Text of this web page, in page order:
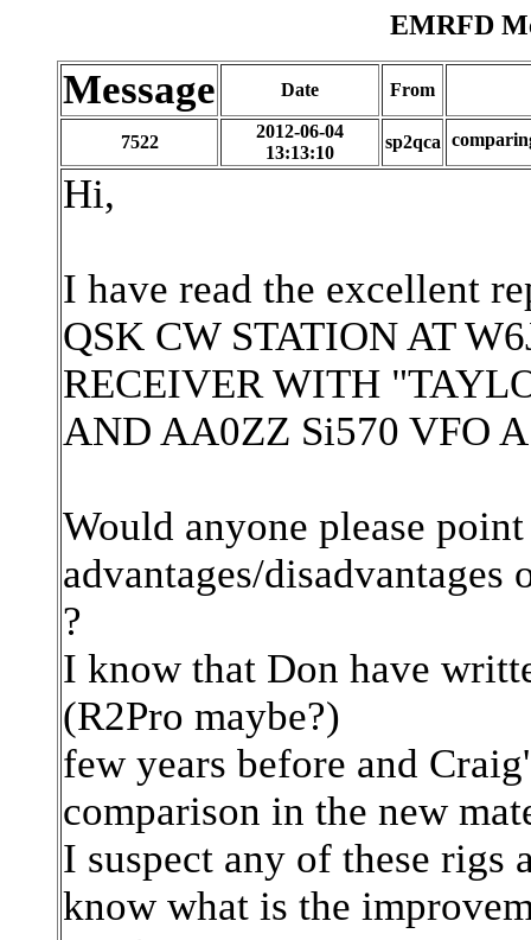
EMRFD
Message Date From
7522
2012-06-04
13:13:10
sp2qca
Hi,
I have read the excellent
QSK CW STATION AT
RECEIVER WITH
AND AA0ZZ Si570 VFO
Would anyone please
advantages/
?
I know that Don have
(R2Pro maybe?)
few years before and
comparison in the new
I suspect any of these
know what is the